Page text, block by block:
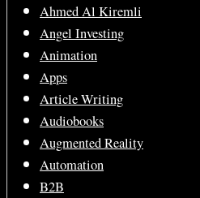
Ahmed Al Kiremli
Angel Investing
Animation
Apps
Article Writing
Audiobooks
Augmented Reality
Automation
B2B